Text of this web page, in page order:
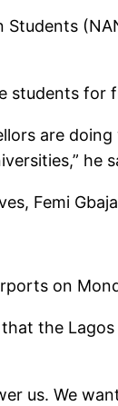
students
are
he
Femi
on
the
us. We